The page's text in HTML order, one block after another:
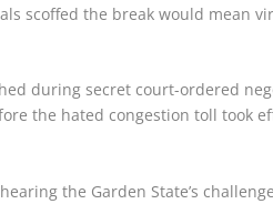
scoffed the break would mean
during secret court-ordered
the hated congestion toll took
the Garden State’s